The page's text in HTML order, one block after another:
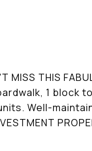
MISS THIS
1 block
Well-